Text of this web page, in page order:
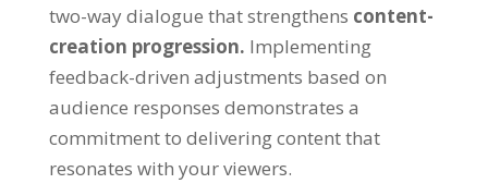
two-way dialogue that strengthens content-
creation progression. Implementing
feedback-driven adjustments based on
audience responses demonstrates a
commitment to delivering content that
resonates with your viewers.